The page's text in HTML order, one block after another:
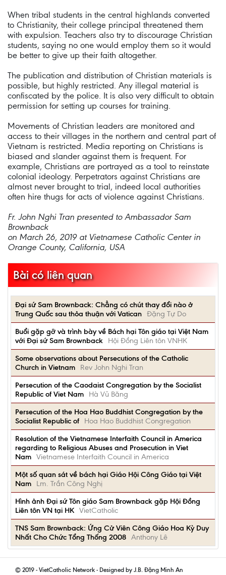
When tribal students in the central highlands converted
to Christianity, their college principal threatened them
with expulsion. Teachers also try to discourage Christian
students, saying no one would employ them so it would
be better to give up their faith altogether.
The publication and distribution of Christian materials is
possible, but highly restricted. Any illegal material is
confiscated by the police. It is also very difficult to obtain
permission for setting up courses for training.
Movements of Christian leaders are monitored and
access to their villages in the northern and central part of
Vietnam is restricted. Media reporting on Christians is
biased and slander against them is frequent. For
example, Christians are portrayed as a tool to reinstate
colonial ideology. Perpetrators against Christians are
almost never brought to trial, indeed local authorities
often hire thugs for acts of violence against Christians.
Fr. John Nghi Tran presented to Ambassador Sam
Brownback
on March 26, 2019 at Vietnamese Catholic Center in
Orange County, California, USA
Bài có liên quan
Đại sứ Sam Brownback: Chẳng có chút thay đổi nào ở
Trung Quốc sau thỏa thuận với Vatican Đặng Tự Do
Buổi gặp gỡ và trình bày về Bách hại Tôn giáo tại Việt Nam
với Đại sứ Sam Brownback
Hội Đồng Liên tôn VNHK
Some observations about Persecutions of the Catholic
Church in Vietnam
Rev John Nghi Tran
Persecution of the Caodaist Congregation by the Socialist
Republic of Viet Nam
Hà Vũ Băng
Persecution of the Hoa Hao Buddhist Congregation by the
Socialist Republic of
Hoa Hao Buddhist Congregation
Resolution of the Vietnamese Interfaith Council in America
regarding to Religious Abuses and Prosecution in Viet
Nam Vietnamese Interfaith Council in America
Một số quan sát về bách hại Giáo Hội Công Giáo tại Việt
Nam
Lm. Trần Công Nghị
Hình ảnh Đại sứ Tôn giáo Sam Brownback gặp Hội Đồng
Liên tôn VN tại HK VietCatholic
TNS Sam Brownback: Ứng Cử Viên Công Giáo Hoa Kỳ Duy
Nhất Cho Chức Tổng Thống 2008 Anthony Lê
© 2019 - VietCatholic Network - Designed by J.B. Đặng Minh An